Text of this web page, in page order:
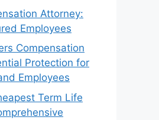
Attorney:
Employees
Compensation
Protection for
Employees
Term Life